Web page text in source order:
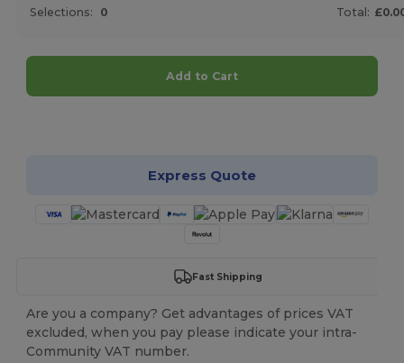
Selections: 0 Total:
Add to Cart
Express Quote
Fast Shipping
Are you a company? Get advantages of prices VAT
excluded, when you pay please indicate your intra-
Community VAT number.